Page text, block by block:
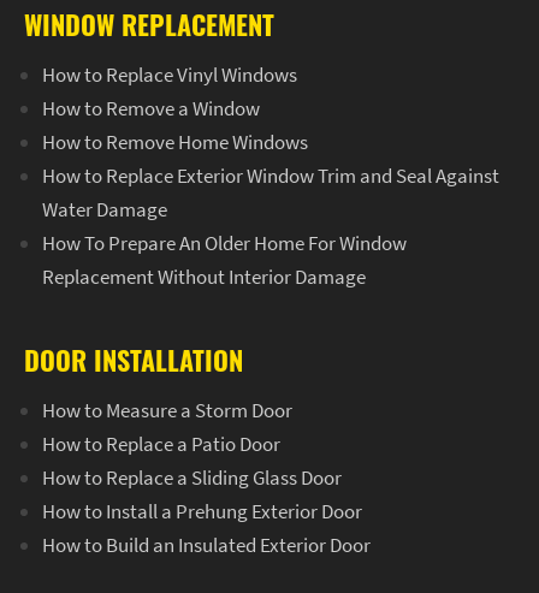
WINDOW REPLACEMENT
How to Replace Vinyl Windows
How to Remove a Window
How to Remove Home Windows
How to Replace Exterior Window Trim and Seal Against
Water Damage
How To Prepare An Older Home For Window
Replacement Without Interior Damage
DOOR INSTALLATION
How to Measure a Storm Door
How to Replace a Patio Door
How to Replace a Sliding Glass Door
How to Install a Prehung Exterior Door
How to Build an Insulated Exterior Door